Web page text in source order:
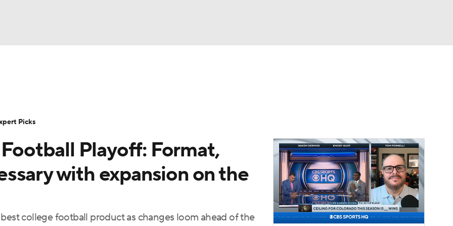
Transfer Portal
StubHub
Playoff: Format,
with expansion on the
college football product as changes loom ahead of the
Picks